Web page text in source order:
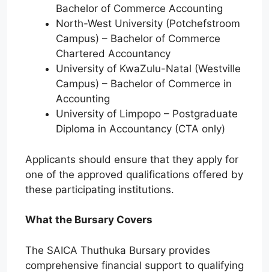
Bachelor of Commerce Accounting
North-West University (Potchefstroom
Campus) – Bachelor of Commerce
Chartered Accountancy
University of KwaZulu-Natal (Westville
Campus) – Bachelor of Commerce in
Accounting
University of Limpopo – Postgraduate
Diploma in Accountancy (CTA only)
Applicants should ensure that they apply for
one of the approved qualifications offered by
these participating institutions.
What the Bursary Covers
The SAICA Thuthuka Bursary provides
comprehensive financial support to qualifying